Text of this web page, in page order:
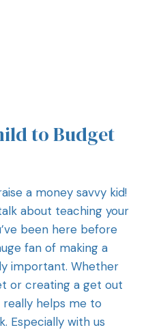
to Budget
a money savvy kid!
about teaching your
been here before
fan of making a
important. Whether
or creating a get out
helps me to
Especially with us